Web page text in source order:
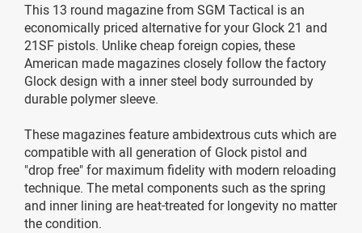
This 13 round magazine from SGM Tactical is an
economically priced alternative for your Glock 21 and
21SF pistols. Unlike cheap foreign copies, these
American made magazines closely follow the factory
Glock design with a inner steel body surrounded by
durable polymer sleeve.
These magazines feature ambidextrous cuts which are
compatible with all generation of Glock pistol and
"drop free" for maximum fidelity with modern reloading
technique. The metal components such as the spring
and inner lining are heat-treated for longevity no matter
the condition.